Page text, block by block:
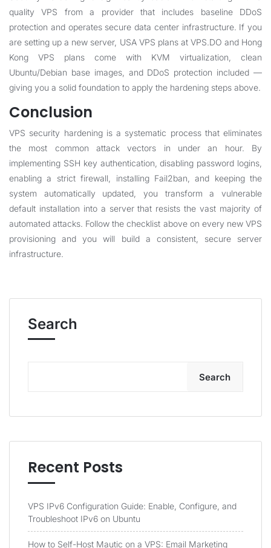
quality VPS from a provider that includes baseline DDoS
protection and operates secure data center infrastructure. If you
are setting up a new server, USA VPS plans at VPS.DO and Hong
Kong VPS plans come with KVM virtualization, clean
Ubuntu/Debian base images, and DDoS protection included —
giving you a solid foundation to apply the hardening steps above.
Conclusion
VPS security hardening is a systematic process that eliminates
the most common attack vectors in under an hour. By
implementing SSH key authentication, disabling password logins,
enabling a strict firewall, installing Fail2ban, and keeping the
system automatically updated, you transform a vulnerable
default installation into a server that resists the vast majority of
automated attacks. Follow the checklist above on every new VPS
provisioning and you will build a consistent, secure server
infrastructure.
Search
Search
Recent Posts
VPS IPv6 Configuration Guide: Enable, Configure, and
Troubleshoot IPv6 on Ubuntu
How to Self-Host Mautic on a VPS: Email Marketing